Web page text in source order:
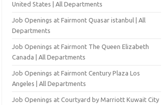
United States | All Departments
Job Openings at Fairmont Quasar istanbul | All
Departments
Job Openings at Fairmont The Queen Elizabeth
Canada | All Departments
Job Openings at Fairmont Century Plaza Los
Angeles | All Departments
Job Openings at Courtyard by Marriott Kuwait City